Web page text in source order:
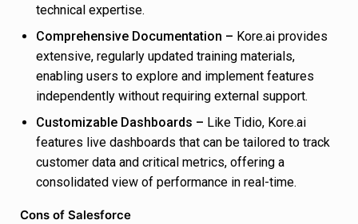
technical expertise.
Comprehensive Documentation – Kore.ai provides
extensive, regularly updated training materials,
enabling users to explore and implement features
independently without requiring external support.
Customizable Dashboards – Like Tidio, Kore.ai
features live dashboards that can be tailored to track
customer data and critical metrics, offering a
consolidated view of performance in real-time.
Cons of Salesforce